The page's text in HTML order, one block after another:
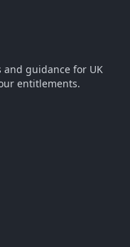
and guidance for UK
entitlements.